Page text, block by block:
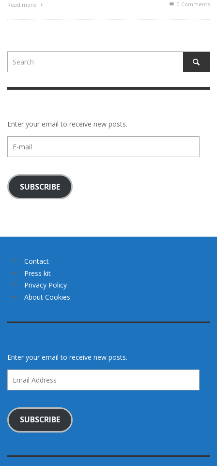
Read more 0 Comments
Enter your email to receive new posts.
mail
SUBSCRIBE
Contact
Press kit
Privacy Policy
About Cookies
Enter your email to receive new posts.
Address
SUBSCRIBE